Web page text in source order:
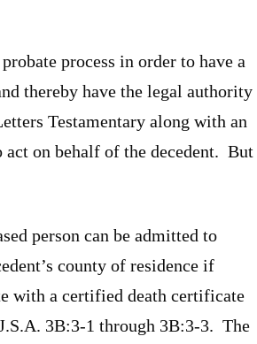
process in order to have a
thereby have the legal authority
Testamentary along with an
act on behalf of the decedent. But
person can be admitted to
county of residence if
with a certified death certificate
3B:3-1 through 3B:3-3. The